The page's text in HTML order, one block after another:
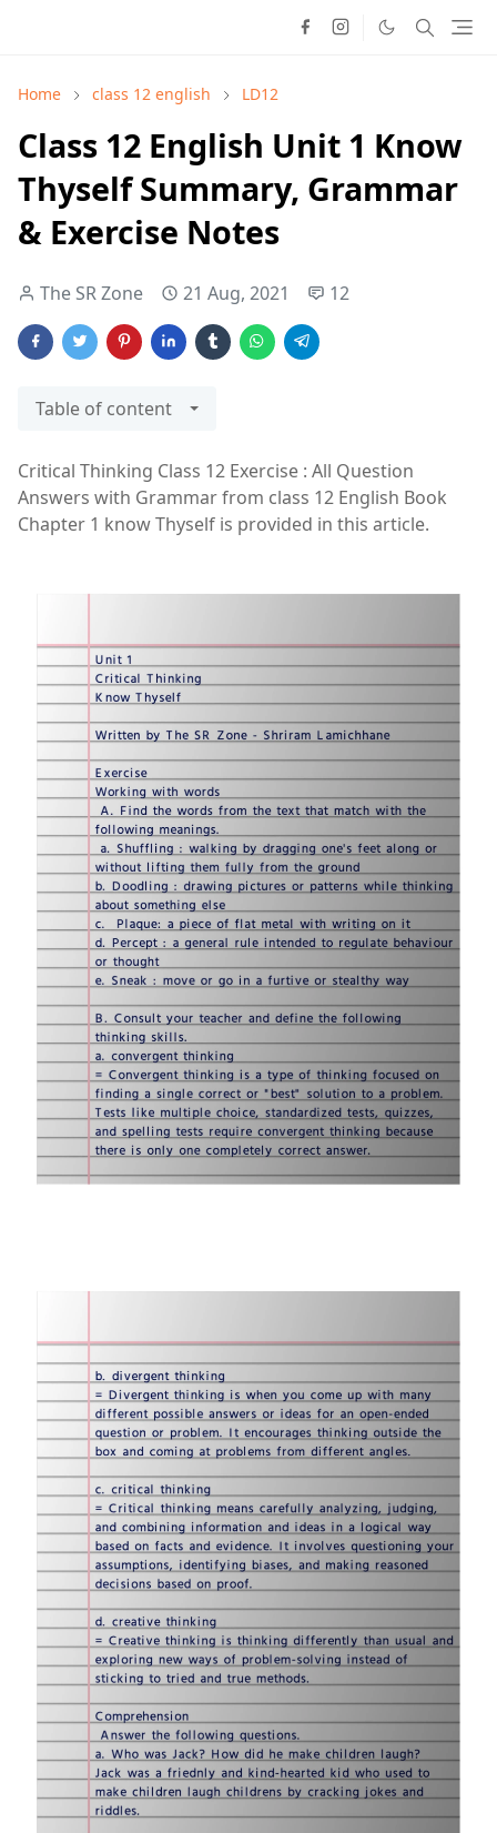
Home class 12 english LD12
Class 12 English Unit 1 Know
Thyself Summary, Grammar
& Exercise Notes
The SR Zone 21 Aug, 2021 12
Table of content
Critical Thinking Class 12 Exercise : All Question
Answers with Grammar from class 12 English Book
Chapter 1 know Thyself is provided in this article.